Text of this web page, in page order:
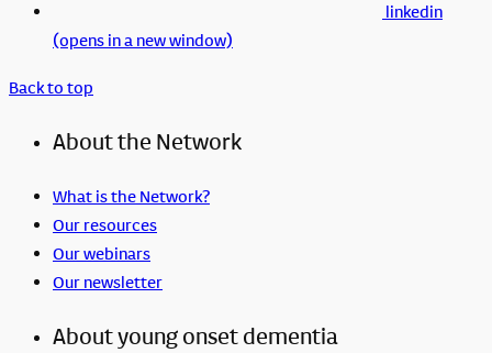
linkedin
(opens in a new window)
Back to top
About the Network
What is the Network?
Our resources
Our webinars
Our newsletter
About young onset dementia